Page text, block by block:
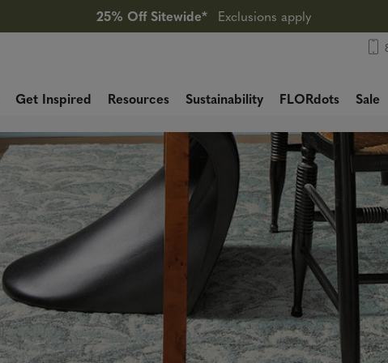
25% Off Sitewide* Exclusions apply
Get Inspired Resources Sustainability FLORdots Sale